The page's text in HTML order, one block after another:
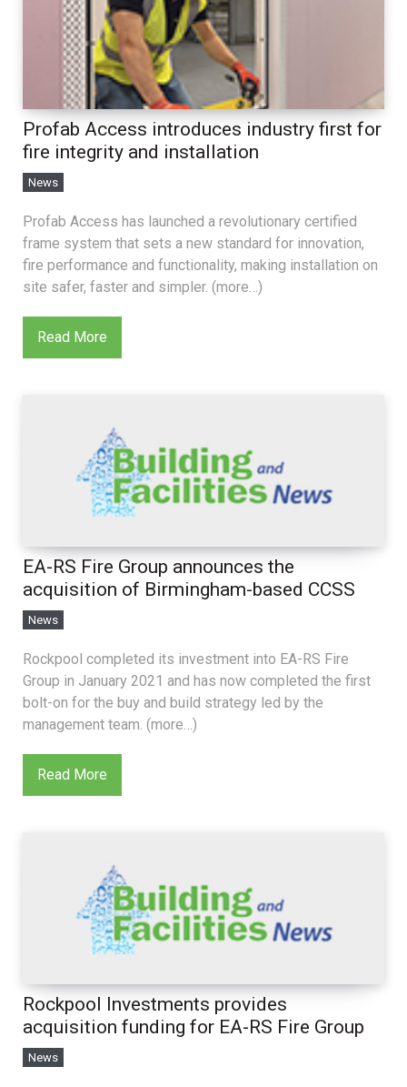
Profab Access introduces industry first for
fire integrity and installation
News
Profab Access has launched a revolutionary certified
frame system that sets a new standard for innovation,
fire performance and functionality, making installation on
site safer, faster and simpler. (more…)
Read More
EA-RS Fire Group announces the
acquisition of Birmingham-based CCSS
News
Rockpool completed its investment into EA-RS Fire
Group in January 2021 and has now completed the first
bolt-on for the buy and build strategy led by the
management team. (more…)
Read More
Rockpool Investments provides
acquisition funding for EA-RS Fire Group
News